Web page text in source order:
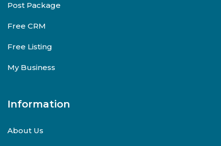
Post Package
Free CRM
Free Listing
My Business
Information
About Us